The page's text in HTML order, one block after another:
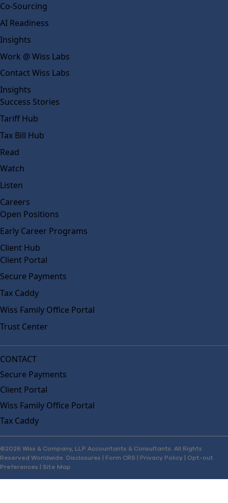
Co-Sourcing
AI Readiness
Insights
Work @ Wiss Labs
Contact Wiss Labs
Insights
Success Stories
Tariff Hub
Tax Bill Hub
Read
Watch
Listen
Careers
Open Positions
Early Career Programs
Client Hub
Client Portal
Secure Payments
Tax Caddy
Wiss Family Office Portal
Trust Center
CONTACT
Secure Payments
Client Portal
Wiss Family Office Portal
Tax Caddy
©2026 Wiss & Company, LLP Accountants & Consultants. All Rights
Reserved Worldwide. Disclosures | Form CRS | Privacy Policy | Opt-out
Preferences | Site Map